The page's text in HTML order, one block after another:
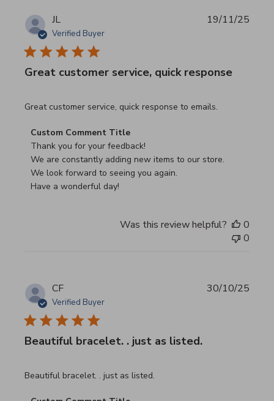
JL
Verified Buyer
Great customer service, quick response
Great customer service, quick response to emails.
read more about review content Great customer service,
Comments by Store Owner on Review by Custom
Custom Comment Title
Thank you for your feedback!
We are constantly adding new items to our store.
We look forward to seeing you again.
Have a wonderful day!
19/11/25
Was this review helpful?
0
0
CF
Verified Buyer
Beautiful bracelet. . just as listed.
Beautiful bracelet. . just as listed.
read more about review content
30/10/25